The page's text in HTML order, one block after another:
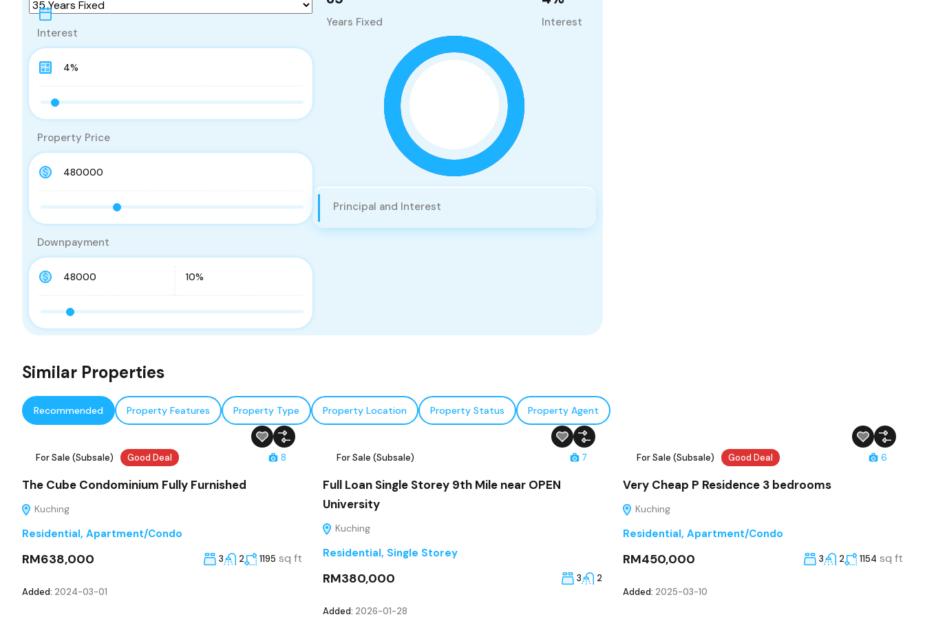
Interest
Property Price
Downpayment
Years Fixed Interest
Principal and Interest
Similar Properties
Recommended Property Features Property Type Property Location Property Status Property Agent
For Sale (Subsale) Good Deal 8
The Cube Condominium Fully Furnished
Kuching
Residential, Apartment/Condo
RM638,000 3 2 1195 sq ft
Added: 2024-03-01
For Sale (Subsale) 7
Full Loan Single Storey 9th Mile near OPEN
University
Kuching
Residential, Single Storey
RM380,000 3 2
Added: 2026-01-28
For Sale (Subsale) Good Deal 6
Very Cheap P Residence 3 bedrooms
Kuching
Residential,Apartment/Condo
RM450,000 3 2 1154 sq ft
Added: 2025-03-10